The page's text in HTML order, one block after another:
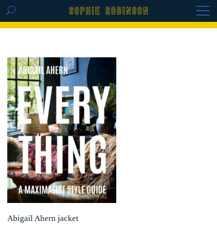
GET THE REPLAY OF THE VISION BOARD
Abigail Ahern jacket